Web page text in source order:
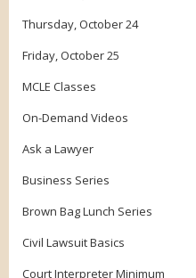
Thursday, October 24
Friday, October 25
MCLE Classes
On-Demand Videos
Ask a Lawyer
Business Series
Brown Bag Lunch Series
Civil Lawsuit Basics
Court Interpreter Minimum